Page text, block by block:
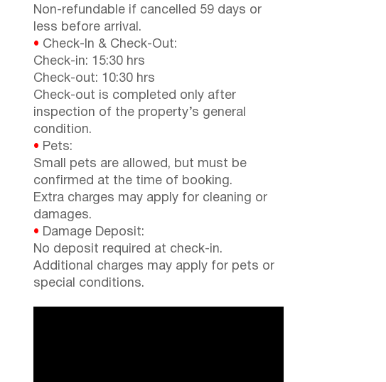
Non-refundable if cancelled 59 days or
less before arrival.
• Check-In & Check-Out:
Check-in: 15:30 hrs
Check-out: 10:30 hrs
Check-out is completed only after
inspection of the property’s general
condition.
• Pets:
Small pets are allowed, but must be
confirmed at the time of booking.
Extra charges may apply for cleaning or
damages.
• Damage Deposit:
No deposit required at check-in.
Additional charges may apply for pets or
special conditions.